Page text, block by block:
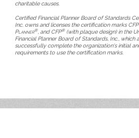
charitable causes.
Certified Financial Planner Board of Standards
Inc. owns and licenses the certification marks CFP
Planner®, and CFP®(with plaque design) in the
Financial Planner Board of Standards, Inc., which
successfully complete the organization's initial
requirements to use the certification marks.